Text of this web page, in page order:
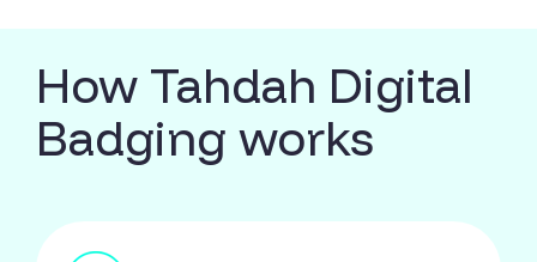
How Tahdah Digital
Badging works